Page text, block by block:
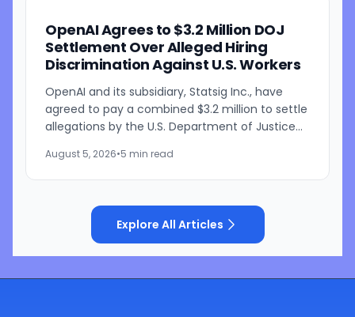
OpenAI Agrees to $3.2 Million DOJ
Settlement Over Alleged Hiring
Discrimination Against U.S. Workers
OpenAI and its subsidiary, Statsig Inc., have
agreed to pay a combined $3.2 million to settle
allegations by the U.S. Department of Justice
workers...
August 5, 2026•5 min read
Explore All Articles